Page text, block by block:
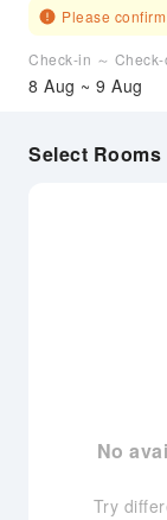
Please
Check-in ～
8 Aug ~ 9 Aug
Select Rooms
No
Try